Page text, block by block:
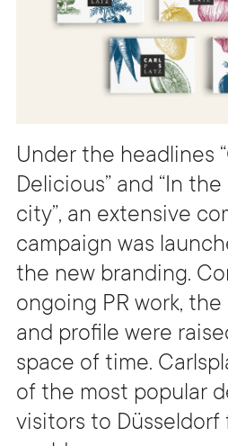
Under the headlines
Delicious” and “In
city”, an extensive
campaign was
the new branding.
ongoing PR work, the
and profile were
space of time.
of the most popular
visitors to Düsseldorf